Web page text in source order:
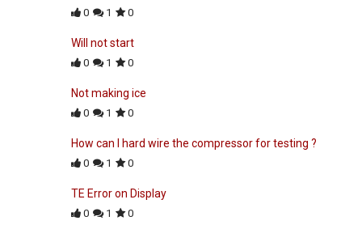
0 1 0
Will not start
0 1 0
Not making ice
0 1 0
How can I hard wire the compressor for testing ?
0 1 0
TE Error on Display
0 1 0